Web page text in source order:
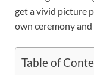
get a vivid picture
own ceremony
Table of